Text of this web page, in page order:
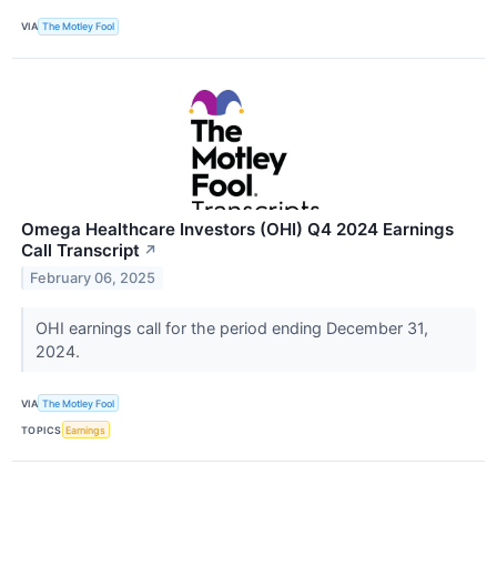
VIA The Motley Fool
Omega Healthcare Investors (OHI) Q4 2024 Earnings
Call Transcript ↗
February 06, 2025
OHI earnings call for the period ending December 31,
2024.
VIA The Motley Fool
TOPICS Earnings